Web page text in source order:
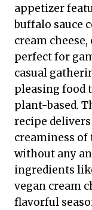
appetizer
buffalo sauce
cream
perfect for
casual
pleasing food
plant-based.
recipe
creaminess
without any
ingredients
vegan cream
flavorful